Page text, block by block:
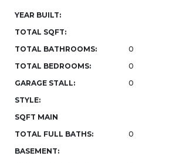
YEAR BUILT:
TOTAL SQFT:
TOTAL BATHROOMS:
0
TOTAL BEDROOMS:
0
GARAGE STALL:
0
STYLE:
SQFT MAIN
TOTAL FULL BATHS:
0
BASEMENT: